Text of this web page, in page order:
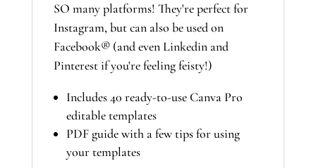
SO many platforms! They're perfect for
Instagram, but can also be used on
Facebook® (and even Linkedin and
Pinterest if you're feeling feisty!)
Includes 40 ready-to-use Canva Pro
editable templates
PDF guide with a few tips for using
your templates